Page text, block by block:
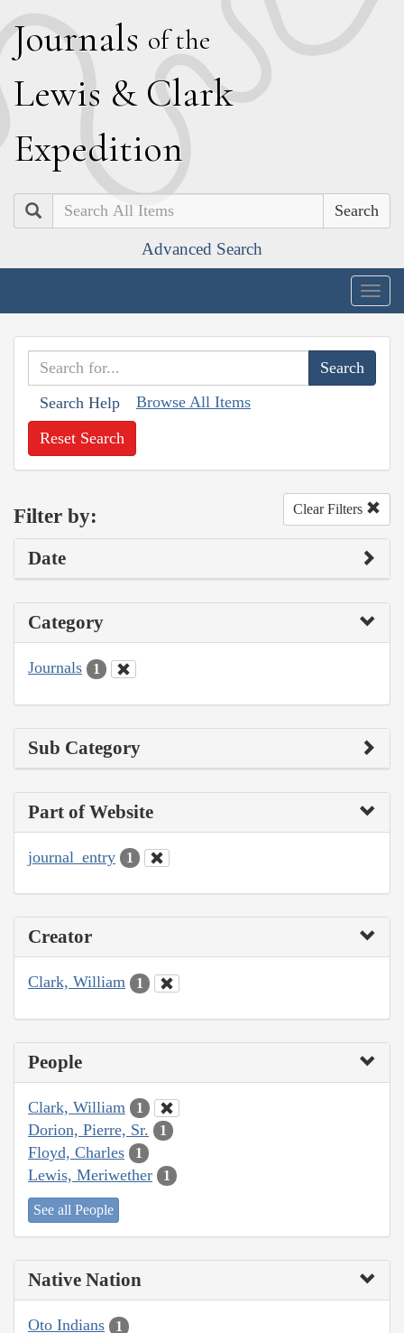
Journals of the
Lewis & Clark
Expedition
Search
Advanced Search
Search Help Browse All Items
Reset Search
Filter by: Clear Filters
Date
Category
Journals 1
Sub Category
Part of Website
journal_entry 1
Creator
Clark, William 1
People
Clark, William 1
Dorion, Pierre, Sr. 1
Floyd, Charles 1
Lewis, Meriwether 1
See all People
Native Nation
Oto Indians 1